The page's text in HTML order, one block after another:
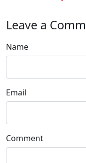
Leave a
Name
Email
Comment